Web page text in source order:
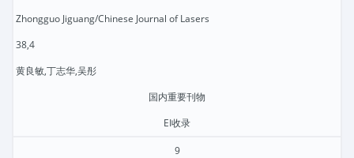
Zhongguo Jiguang/Chinese Journal of Lasers
38,4
黄良敏,丁志华,吴彤
国内重要刊物
EI收录
9